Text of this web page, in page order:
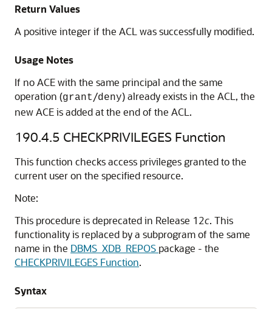
Return Values
A positive integer if the ACL was successfully modified.
Usage Notes
If no ACE with the same principal and the same
operation (grant /deny) already exists in the ACL, the
new ACE is added at the end of the ACL.
190.4.5 CHECKPRIVILEGES Function
This function checks access privileges granted to the
current user on the specified resource.
Note:
This procedure is deprecated in Release 12c. This
functionality is replaced by a subprogram of the same
name in the DBMS_XDB_REPOS package - the
CHECKPRIVILEGES Function.
Syntax